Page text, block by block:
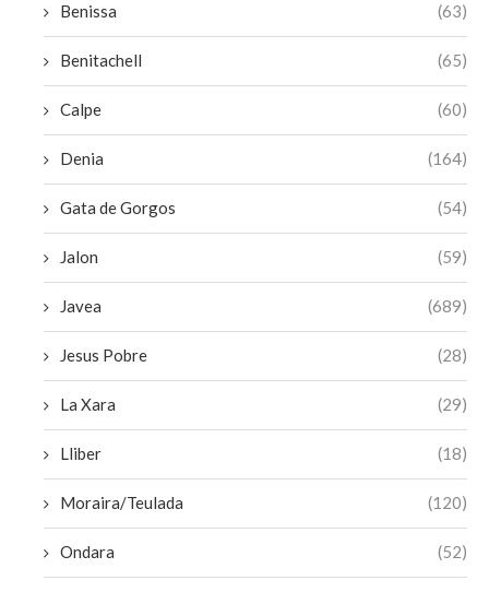
Benissa (63)
Benitachell (65)
Calpe (60)
Denia (164)
Gata de Gorgos (54)
Jalon (59)
Javea (689)
Jesus Pobre (28)
La Xara (29)
Lliber (18)
Moraira/Teulada (120)
Ondara (52)